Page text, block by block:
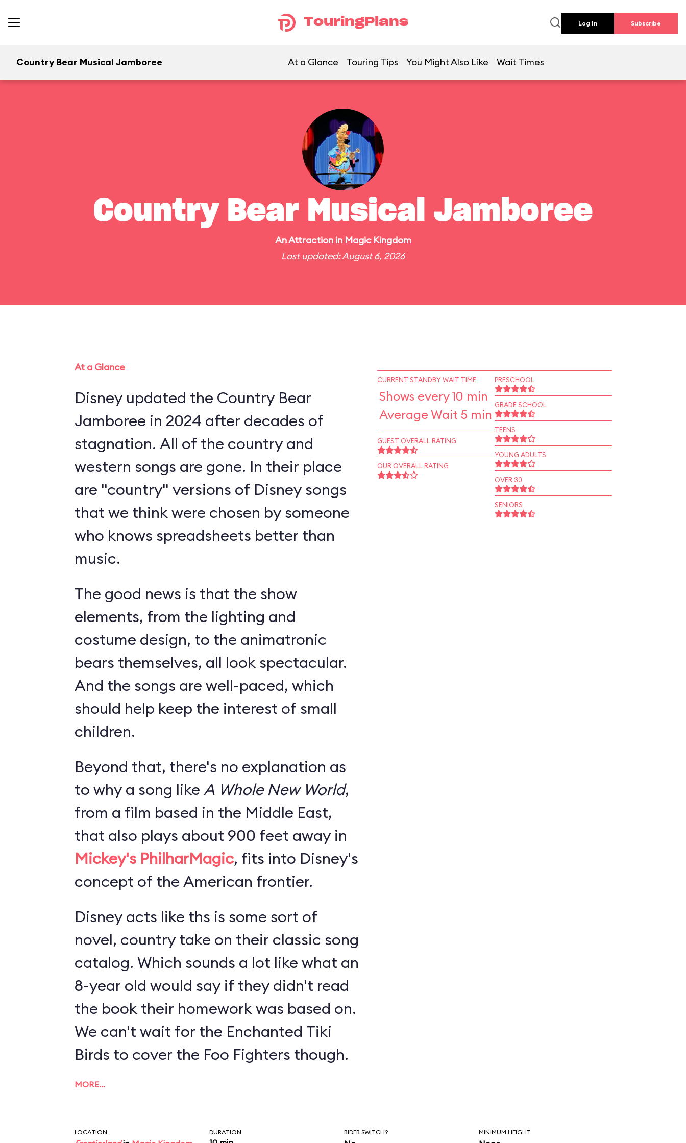
TouringPlans Log In Subscribe
Country Bear Musical Jamboree At a Glance Touring Tips You Might Also Like Wait Times
Country Bear Musical Jamboree
AnAttractionin Magic Kingdom
Last updated: August 6, 2026
At a Glance
Disney updated the Country Bear
Jamboree in 2024 after decades of
stagnation. All of the country and
western songs are gone. In their place
are "country" versions of Disney songs
that we think were chosen by someone
who knows spreadsheets better than
music.
The good news is that the show
elements, from the lighting and
costume design, to the animatronic
bears themselves, all look spectacular.
And the songs are well-paced, which
should help keep the interest of small
children.
Beyond that, there's no explanation as
to why a song like A Whole New World,
from a film based in the Middle East,
that also plays about 900 feet away in
Mickey's PhilharMagic, fits into Disney's
concept of the American frontier.
Disney acts like ths is some sort of
novel, country take on their classic song
catalog. Which sounds a lot like what an
8-year old would say if they didn't read
the book their homework was based on.
We can't wait for the Enchanted Tiki
Birds to cover the Foo Fighters though.
MORE…
CURRENT STANDBY WAIT TIME
Shows every 10 min
Average Wait 5 min
GUEST OVERALL RATING
OUR OVERALL RATING
PRESCHOOL
GRADE SCHOOL
TEENS
YOUNG ADULTS
OVER 30
SENIORS
LOCATION DURATION RIDER SWITCH? MINIMUM HEIGHT